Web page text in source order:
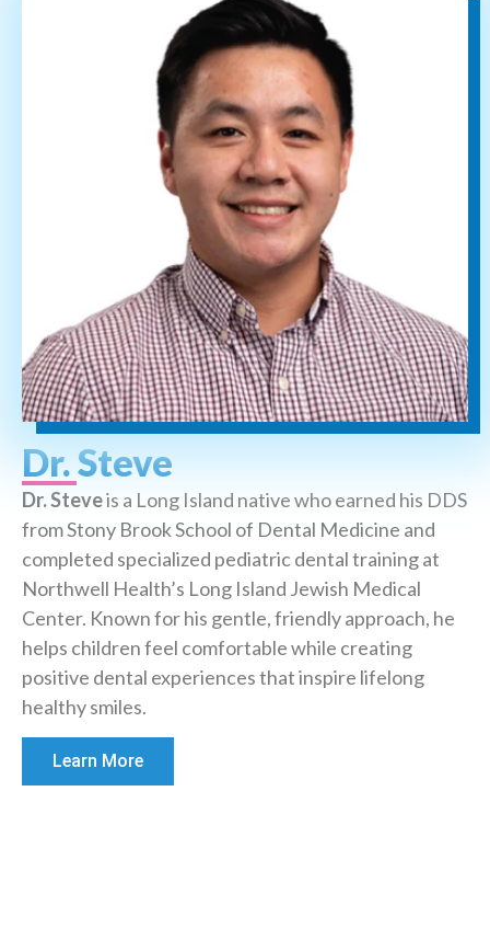
Dr. Steve
Dr. Steveis a Long Island native who earned his DDS
from Stony Brook School of Dental Medicine and
completed specialized pediatric dental training at
Northwell Health’s Long Island Jewish Medical
Center. Known for his gentle, friendly approach, he
helps children feel comfortable while creating
positive dental experiences that inspire lifelong
healthy smiles.
Learn More